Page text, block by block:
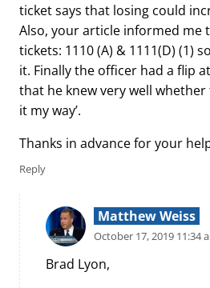
ticket says that losing could
Also, your article informed me
tickets: 1110 (A) & 1111(D) (1)
it. Finally the officer had a flip
that he knew very well whether
it my way’.
Thanks in advance for your
Reply
Matthew Weiss
October 17, 2019 11:34
Brad Lyon,